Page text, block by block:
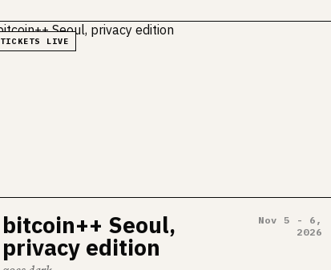
TICKETS LIVE
bitcoin++ Seoul,
privacy edition
Nov 5 - 6,
2026